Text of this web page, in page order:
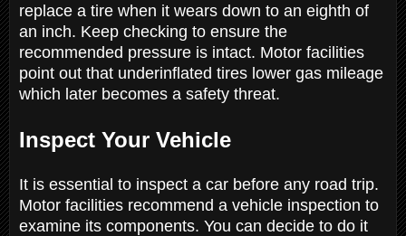
replace a tire when it wears down to an eighth of
an inch. Keep checking to ensure the
recommended pressure is intact. Motor facilities
point out that underinflated tires lower gas mileage
which later becomes a safety threat.
Inspect Your Vehicle
It is essential to inspect a car before any road trip.
Motor facilities recommend a vehicle inspection to
examine its components. You can decide to do it